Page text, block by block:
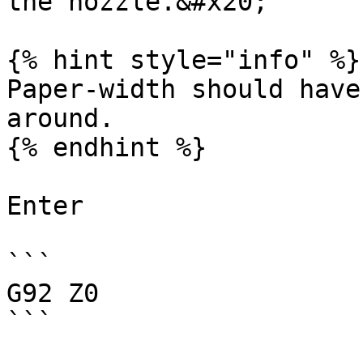
{% hint style="info" %}
Paper-width should
around.
{% endhint %}
Enter
```
G92 Z0
```